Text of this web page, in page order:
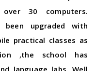
30 computers.
upgraded with
practical classes as
,the school has